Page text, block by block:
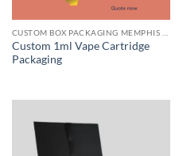
Custom 1ml Vape Cartridge
Packaging